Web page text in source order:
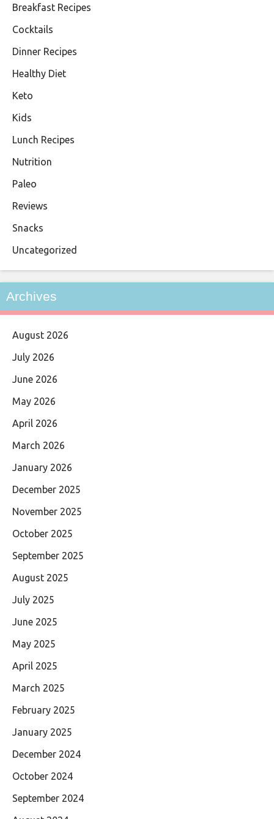
Breakfast Recipes
Cocktails
Dinner Recipes
Healthy Diet
Keto
Kids
Lunch Recipes
Nutrition
Paleo
Reviews
Snacks
Uncategorized
Archives
August 2026
July 2026
June 2026
May 2026
April 2026
March 2026
January 2026
December 2025
November 2025
October 2025
September 2025
August 2025
July 2025
June 2025
May 2025
April 2025
March 2025
February 2025
January 2025
December 2024
October 2024
September 2024